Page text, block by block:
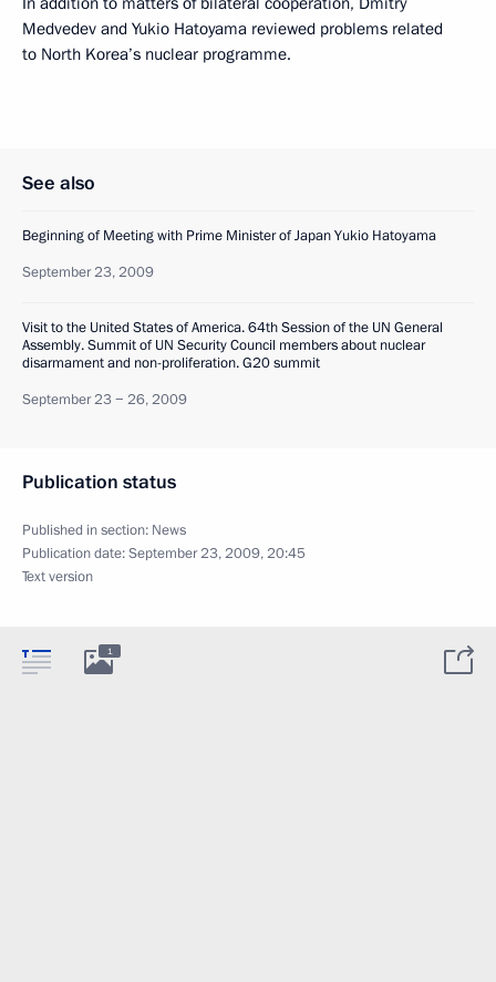
Medvedev and Yukio Hatoyama reviewed problems related
to North Korea’s nuclear programme.
See also
Beginning of Meeting with Prime Minister of Japan Yukio Hatoyama
September 23, 2009
Visit to the United States of America. 64th Session of the UN General
Assembly. Summit of UN Security Council members about nuclear
disarmament and non-proliferation. G20 summit
September 23 − 26, 2009
Publication status
Published in section: News
Publication date:September 23, 2009, 20:45
Text version
1